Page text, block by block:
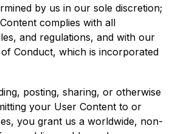
by us in our sole discretion;
complies with all
and regulations, and with our
Conduct, which is incorporated
posting, sharing, or otherwise
your User Content to or
you grant us a worldwide, non-